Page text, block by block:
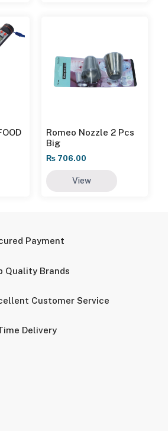
Romeo Nozzle 2 Pcs
Big
₨706.00
View
Payment
Quality Brands
Customer Service
Delivery